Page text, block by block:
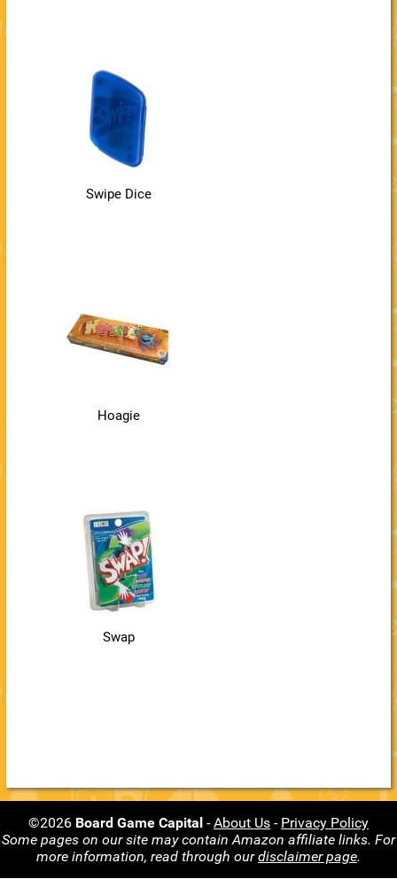
Swipe Dice
Hoagie
Swap
©2026 Board Game Capital -About Us - Privacy Policy
Some pages on our site may contain Amazon affiliate links. For
more information, read through ourdisclaimer page.